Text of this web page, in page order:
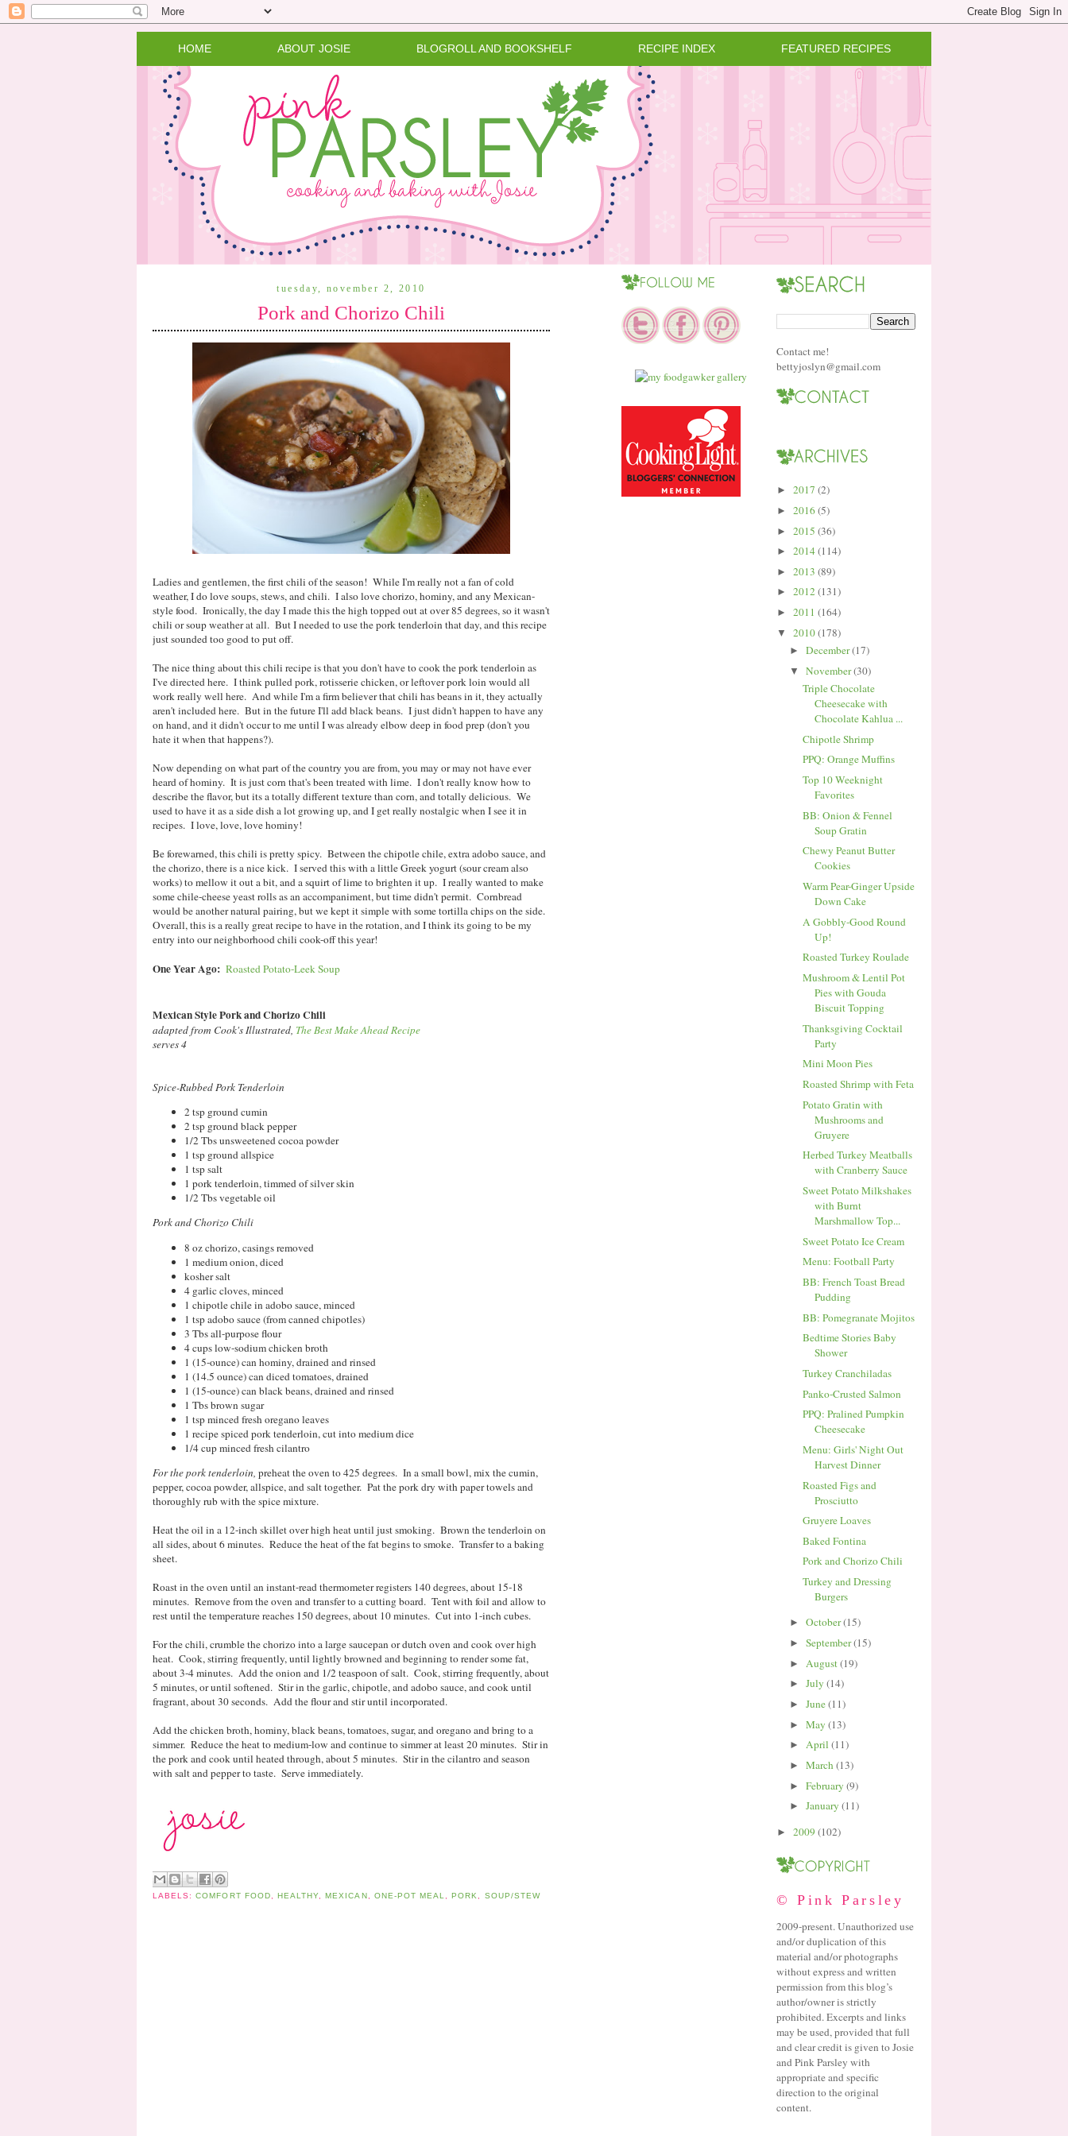
HOME ABOUT JOSIE BLOGROLL AND BOOKSHELF RECIPE INDEX FEATURED RECIPES
tuesday, november 2, 2010
Pork and Chorizo Chili
Ladies and gentlemen, the first chili of the season! While I'm really not a fan of cold
weather, I do love soups, stews, and chili. I also love chorizo, hominy, and any Mexican-
style food. Ironically, the day I made this the high topped out at over 85 degrees, so it wasn't
chili or soup weather at all. But I needed to use the pork tenderloin that day, and this recipe
just sounded too good to put off.
The nice thing about this chili recipe is that you don't have to cook the pork tenderloin as
I've directed here. I think pulled pork, rotisserie chicken, or leftover pork loin would all
work really well here. And while I'm a firm believer that chili has beans in it, they actually
aren't included here. But in the future I'll add black beans. I just didn't happen to have any
on hand, and it didn't occur to me until I was already elbow deep in food prep (don't you
hate it when that happens?).
Now depending on what part of the country you are from, you may or may not have ever
heard of hominy. It is just corn that's been treated with lime. I don't really know how to
describe the flavor, but its a totally different texture than corn, and totally delicious. We
used to have it as a side dish a lot growing up, and I get really nostalgic when I see it in
recipes. I love, love, love hominy!
Be forewarned, this chili is pretty spicy. Between the chipotle chile, extra adobo sauce, and
the chorizo, there is a nice kick. I served this with a little Greek yogurt (sour cream also
works) to mellow it out a bit, and a squirt of lime to brighten it up. I really wanted to make
some chile-cheese yeast rolls as an accompaniment, but time didn't permit. Cornbread
would be another natural pairing, but we kept it simple with some tortilla chips on the side.
Overall, this is a really great recipe to have in the rotation, and I think its going to be my
entry into our neighborhood chili cook-off this year!
One Year Ago: Roasted Potato-Leek Soup
Mexican Style Pork and Chorizo Chili
adapted from Cook's Illustrated, The Best Make Ahead Recipe
serves 4
Spice-Rubbed Pork Tenderloin
2 tsp ground cumin
2 tsp ground black pepper
1/2 Tbs unsweetened cocoa powder
1 tsp ground allspice
1 tsp salt
1 pork tenderloin, timmed of silver skin
1/2 Tbs vegetable oil
Pork and Chorizo Chili
8 oz chorizo, casings removed
1 medium onion, diced
kosher salt
4 garlic cloves, minced
1 chipotle chile in adobo sauce, minced
1 tsp adobo sauce (from canned chipotles)
3 Tbs all-purpose flour
4 cups low-sodium chicken broth
1 (15-ounce) can hominy, drained and rinsed
1 (14.5 ounce) can diced tomatoes, drained
1 (15-ounce) can black beans, drained and rinsed
1 Tbs brown sugar
1 tsp minced fresh oregano leaves
1 recipe spiced pork tenderloin, cut into medium dice
1/4 cup minced fresh cilantro
For the pork tenderloin, preheat the oven to 425 degrees. In a small bowl, mix the cumin,
pepper, cocoa powder, allspice, and salt together. Pat the pork dry with paper towels and
thoroughly rub with the spice mixture.
Heat the oil in a 12-inch skillet over high heat until just smoking. Brown the tenderloin on
all sides, about 6 minutes. Reduce the heat of the fat begins to smoke. Transfer to a baking
sheet.
Roast in the oven until an instant-read thermometer registers 140 degrees, about 15-18
minutes. Remove from the oven and transfer to a cutting board. Tent with foil and allow to
rest until the temperature reaches 150 degrees, about 10 minutes. Cut into 1-inch cubes.
For the chili, crumble the chorizo into a large saucepan or dutch oven and cook over high
heat. Cook, stirring frequently, until lightly browned and beginning to render some fat,
about 3-4 minutes. Add the onion and 1/2 teaspoon of salt. Cook, stirring frequently, about
5 minutes, or until softened. Stir in the garlic, chipotle, and adobo sauce, and cook until
fragrant, about 30 seconds. Add the flour and stir until incorporated.
Add the chicken broth, hominy, black beans, tomatoes, sugar, and oregano and bring to a
simmer. Reduce the heat to medium-low and continue to simmer at least 20 minutes. Stir in
the pork and cook until heated through, about 5 minutes. Stir in the cilantro and season
with salt and pepper to taste. Serve immediately.
LABELS:COMFORT FOOD HEALTHY ,MEXICAN ONE-POT MEAL ,PORK SOUP/STEW
Contact me!
bettyjoslyn@gmail.com
► 2017 (2)
► 2016(5)
► 2015 (36)
► 2014(114)
► 2013 (89)
► 2012(131)
► 2011 (164)
▼ 2010(178)
► December(17)
▼ November(30)
Triple Chocolate
Cheesecake with
Chocolate Kahlua ...
Chipotle Shrimp
PPQ: Orange Muffins
Top 10 Weeknight
Favorites
BB: Onion & Fennel
Soup Gratin
Chewy Peanut Butter
Cookies
Warm Pear-Ginger Upside
Down Cake
A Gobbly-Good Round
Up!
Roasted Turkey Roulade
Mushroom & Lentil Pot
Pies with Gouda
Biscuit Topping
Thanksgiving Cocktail
Party
Mini Moon Pies
Roasted Shrimp with Feta
Potato Gratin with
Mushrooms and
Gruyere
Herbed Turkey Meatballs
with Cranberry Sauce
Sweet Potato Milkshakes
with Burnt
Marshmallow Top...
Sweet Potato Ice Cream
Menu: Football Party
BB: French Toast Bread
Pudding
BB: Pomegranate Mojitos
Bedtime Stories Baby
Shower
Turkey Cranchiladas
Panko-Crusted Salmon
PPQ: Pralined Pumpkin
Cheesecake
Menu: Girls' Night Out
Harvest Dinner
Roasted Figs and
Prosciutto
Gruyere Loaves
Baked Fontina
Pork and Chorizo Chili
Turkey and Dressing
Burgers
► October(15)
► September(15)
► August(19)
► July (14)
► June(11)
► May (13)
► April (11)
► March(13)
► February (9)
► January (11)
► 2009 (102)
© Pink Parsley
2009-present. Unauthorized use
and/or duplication of this
material and/or photographs
without express and written
permission from this blog’s
author/owner is strictly
prohibited. Excerpts and links
may be used, provided that full
and clear credit is given to Josie
and Pink Parsley with
appropriate and specific
direction to the original
content.